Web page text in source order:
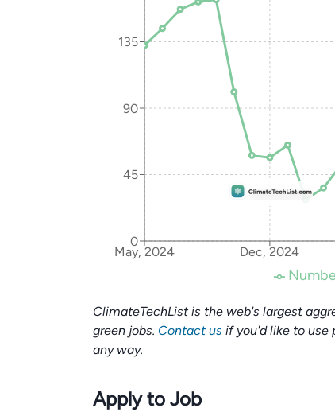
May, 2024 Dec, 2024
0
45
90
135
ClimateTechList is the web's largest
green jobs. Contact us if you'd like to use
any way.
Apply to Job